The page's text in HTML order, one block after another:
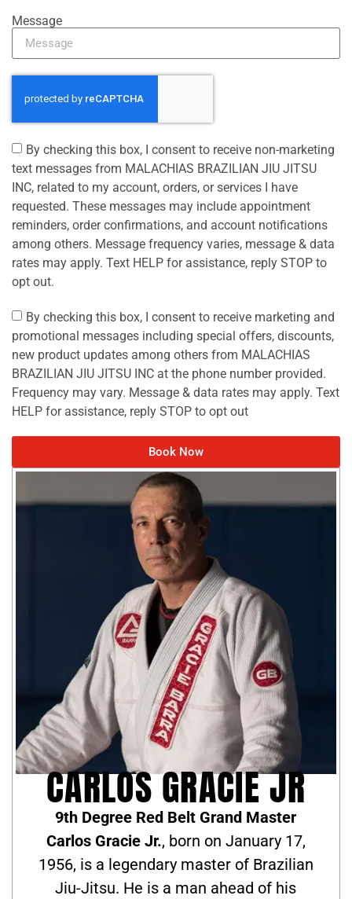
Message
By checking this box, I consent to receive non-marketing
text messages from MALACHIAS BRAZILIAN JIU JITSU
INC, related to my account, orders, or services I have
requested. These messages may include appointment
reminders, order confirmations, and account notifications
among others. Message frequency varies, message & data
rates may apply. Text HELP for assistance, reply STOP to
opt out.
By checking this box, I consent to receive marketing and
promotional messages including special offers, discounts,
new product updates among others from MALACHIAS
BRAZILIAN JIU JITSU INC at the phone number provided.
Frequency may vary. Message & data rates may apply. Text
HELP for assistance, reply STOP to opt out
Book Now
CARLOS GRACIE JR
9th Degree Red Belt Grand Master
Carlos Gracie Jr., born on January 17,
1956, is a legendary master of Brazilian
Jiu-Jitsu. He is a man ahead of his